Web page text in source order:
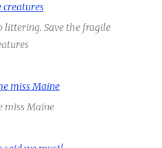
littering. Save the fragile
miss Maine